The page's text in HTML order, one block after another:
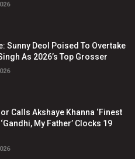
Sunny Deol Poised To Overtake
As 2026’s Top Grosser
Calls Akshaye Khanna ‘Finest
My Father’ Clocks 19